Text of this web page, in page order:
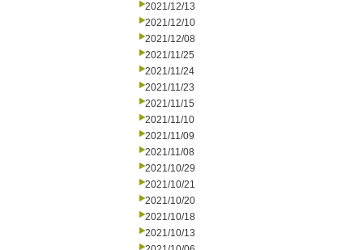
2021/12/13
2021/12/10
2021/12/08
2021/11/25
2021/11/24
2021/11/23
2021/11/15
2021/11/10
2021/11/09
2021/11/08
2021/10/29
2021/10/21
2021/10/20
2021/10/18
2021/10/13